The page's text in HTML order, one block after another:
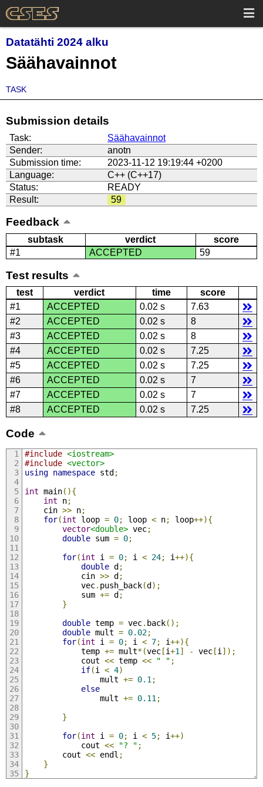
Datatähti 2024 alku
Säähavainnot
TASK
Submission details
Task:
Säähavainnot
Sender:
anotn
Submission time:
2023-11-12 19:19:44 +0200
Language:
C++ (C++17)
Status:
READY
Result:
59
Feedback
subtask verdict
score
#1
ACCEPTED 59
Test results
test verdict time
score
#1
ACCEPTED 0.02 s
7.63
#2
ACCEPTED 0.02 s
8
#3
ACCEPTED 0.02 s
8
#4
ACCEPTED 0.02 s
7.25
#5
ACCEPTED 0.02 s
7.25
#6
ACCEPTED 0.02 s
7
#7
ACCEPTED 0.02 s
7
#8
ACCEPTED 0.02 s 7.25
Code
#include <iostream>
#include <vector>
using namespace std;
int main(){
int n;
    cin
>> n;
for(int loop = 0; loop < n; loop++){
vector<double> vec;
double sum = 0;
for(int i = 0; i < 24; i++){
double d;
            cin
>> d;
            vec
. push_back(d);
            sum
+= d;
}
double temp = vec. back();
double mult = 0.02;
for(int i = 0; i < 7; i++){
            temp
+= mult*(vec[i+1 ] - vec[i ]);
            cout
<< temp << " " ;
if(i < 4)
                mult
+= 0.1 ;
else
                mult
+= 0.11 ;
}
for(int i = 0; i < 5; i++)
            cout
<< "? " ;
        cout
<< endl ;
}
}